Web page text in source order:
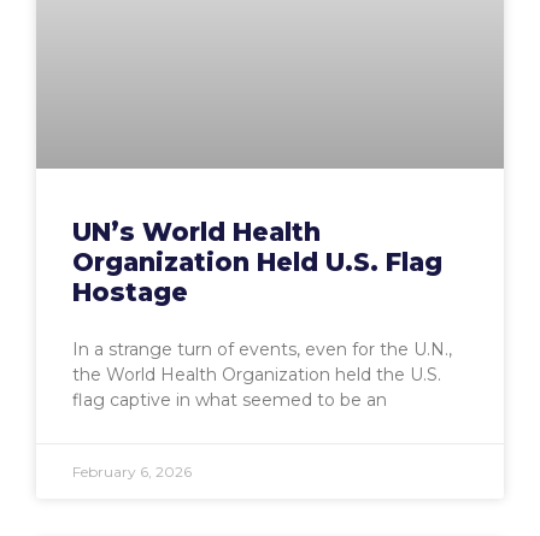
UN’s World Health
Organization Held U.S. Flag
Hostage
In a strange turn of events, even for the U.N.,
the World Health Organization held the U.S.
flag captive in what seemed to be an
February 6, 2026